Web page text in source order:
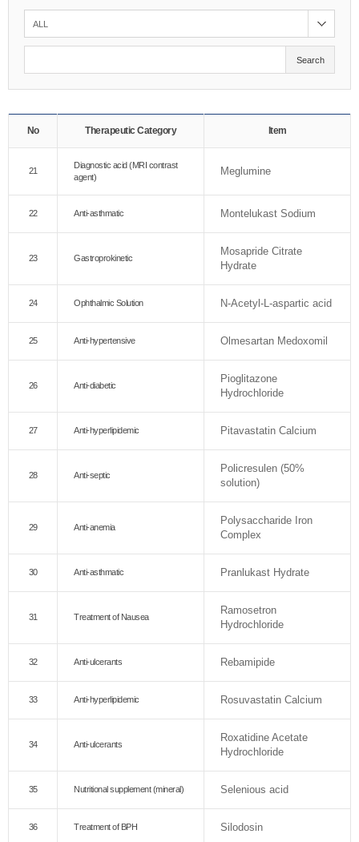
Search
No Therapeutic Category Item
21
Diagnostic acid (MRI contrast
agent)
Meglumine
22 Anti-asthmatic Montelukast Sodium
23 Gastroprokinetic
Mosapride Citrate
Hydrate
24 Ophthalmic Solution N-Acetyl-L-aspartic acid
25 Anti-hypertensive Olmesartan Medoxomil
26 Anti-diabetic
Pioglitazone
Hydrochloride
27 Anti-hyperlipidemic Pitavastatin Calcium
28 Anti-septic
Policresulen (50%
solution)
29 Anti-anemia
Polysaccharide Iron
Complex
30 Anti-asthmatic Pranlukast Hydrate
31 Treatment of Nausea
Ramosetron
Hydrochloride
32 Anti-ulcerants Rebamipide
33 Anti-hyperlipidemic Rosuvastatin Calcium
34 Anti-ulcerants
Roxatidine Acetate
Hydrochloride
35 Nutritional supplement (mineral) Selenious acid
36 Treatment of BPH Silodosin